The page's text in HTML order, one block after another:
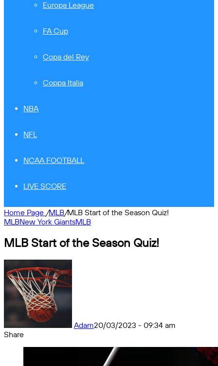
Europa League
FA Cup
Copa del Rey
Coppa Italia
NBA
NFL
NCAA FOOTBALL
LIVE SCORE
Home Page /MLB/MLB Start of the Season Quiz!
MLBNew York GiantsMLB
MLB Start of the Season Quiz!
Adam20/03/2023 - 09:34 am
Share